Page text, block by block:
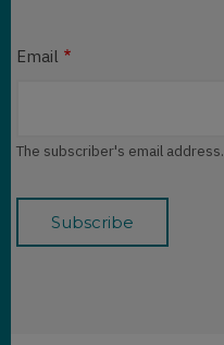
Email
The subscriber's email address.